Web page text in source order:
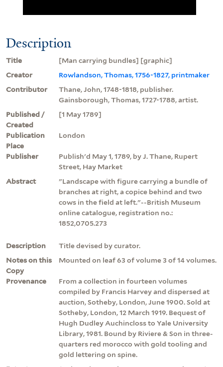
Description
Title
[Man carrying bundles] [graphic]
Creator
Rowlandson, Thomas, 1756-1827, printmaker
Contributor
Thane, John, 1748-1818, publisher.
Gainsborough, Thomas, 1727-1788, artist.
Published /
Created
[1 May 1789]
Publication
Place
London
Publisher
Publish'd May 1, 1789, by J. Thane, Rupert
Street, Hay Market
Abstract
"Landscape with figure carrying a bundle of
branches at right, a copice behind and two
cows in the field at left."--British Museum
online catalogue, registration no.:
1852,0705.273
Description
Title devised by curator.
Notes on this
Copy
Mounted on leaf 63 of volume 3 of 14 volumes.
Provenance
From a collection in fourteen volumes
compiled by Francis Harvey and dispersed at
auction, Sotheby, London, June 1900. Sold at
Sotheby, London, 12 March 1919. Bequest of
Hugh Dudley Auchincloss to Yale University
Library, 1981. Bound by Riviere & Son in three-
quarters red morocco with gold tooling and
gold lettering on spine.